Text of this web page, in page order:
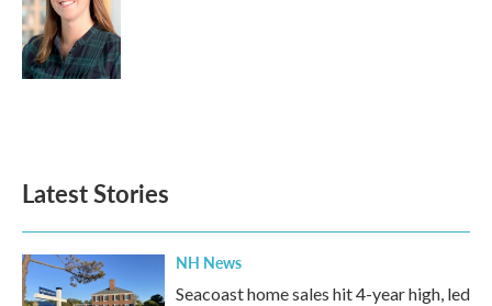
Latest Stories
NH News
Seacoast home sales hit 4-year high, led